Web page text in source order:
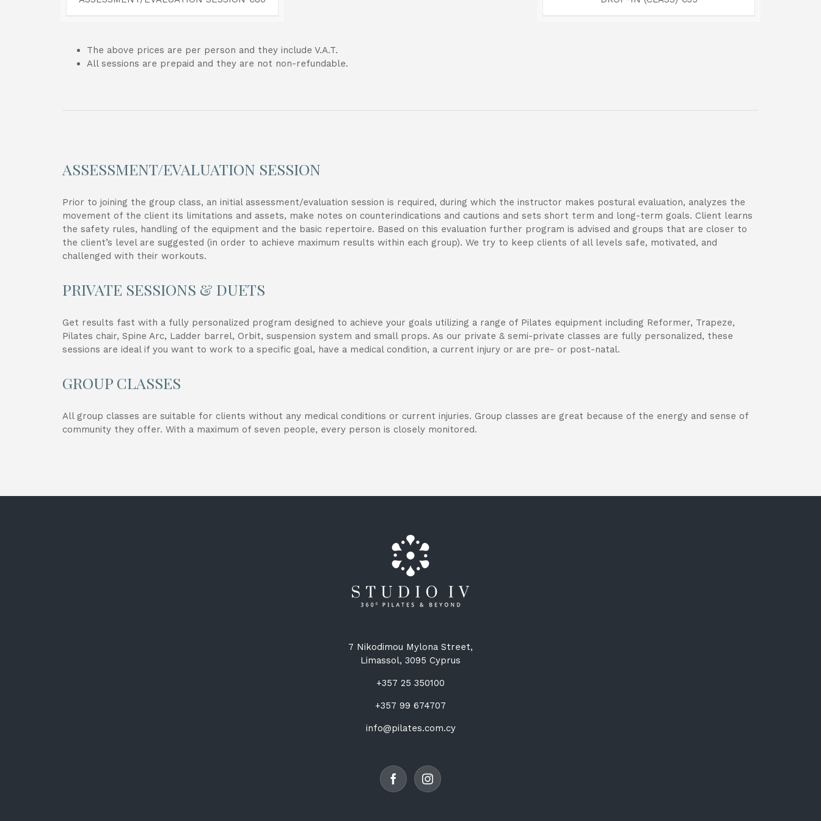
The above prices are per person and they include V.A.T.
All sessions are prepaid and they are not non-refundable.
ASSESSMENT/EVALUATION SESSION
Prior to joining the group class, an initial assessment/evaluation session is required, during which the instructor makes postural evaluation, analyzes the
movement of the client its limitations and assets, make notes on counterindications and cautions and sets short term and long-term goals. Client learns
the safety rules, handling of the equipment and the basic repertoire. Based on this evaluation further program is advised and groups that are closer to
the client’s level are suggested (in order to achieve maximum results within each group). We try to keep clients of all levels safe, motivated, and
challenged with their workouts.
PRIVATE SESSIONS & DUETS
Get results fast with a fully personalized program designed to achieve your goals utilizing a range of Pilates equipment including Reformer, Trapeze,
Pilates chair, Spine Arc, Ladder barrel, Orbit, suspension system and small props. As our private & semi-private classes are fully personalized, these
sessions are ideal if you want to work to a specific goal, have a medical condition, a current injury or are pre- or post-natal.
GROUP CLASSES
All group classes are suitable for clients without any medical conditions or current injuries. Group classes are great because of the energy and sense of
community they offer. With a maximum of seven people, every person is closely monitored.
7 Nikodimou Mylona Street,
Limassol, 3095 Cyprus
+357 25 350100
+357 99 674707
info@pilates.com.cy